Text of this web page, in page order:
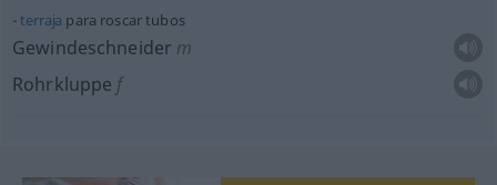
terraja para roscar tubos
Gewindeschneider m
Rohrkluppe f